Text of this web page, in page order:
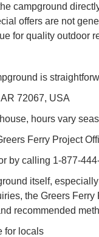
campground
offers are not
for quality outdoor
is
72067, USA
hours vary
Ferry Project
by calling 1-877-
itself,
the Greers
recommended
for locals